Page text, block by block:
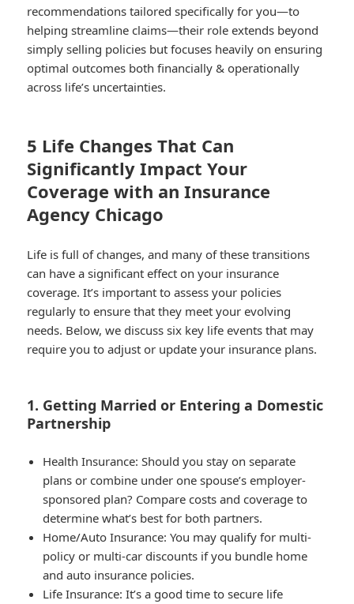
recommendations tailored specifically for you—to
helping streamline claims—their role extends beyond
simply selling policies but focuses heavily on ensuring
optimal outcomes both financially & operationally
across life’s uncertainties.
5 Life Changes That Can
Significantly Impact Your
Coverage with an Insurance
Agency Chicago
Life is full of changes, and many of these transitions
can have a significant effect on your insurance
coverage. It’s important to assess your policies
regularly to ensure that they meet your evolving
needs. Below, we discuss six key life events that may
require you to adjust or update your insurance plans.
1. Getting Married or Entering a Domestic
Partnership
Health Insurance: Should you stay on separate
plans or combine under one spouse’s employer-
sponsored plan? Compare costs and coverage to
determine what’s best for both partners.
Home/Auto Insurance: You may qualify for multi-
policy or multi-car discounts if you bundle home
and auto insurance policies.
Life Insurance: It’s a good time to secure life